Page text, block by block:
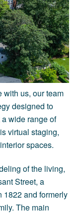
with us, our team
designed to
wide range of
virtual staging,
spaces.
of the living,
Street, a
1822 and formerly
The main